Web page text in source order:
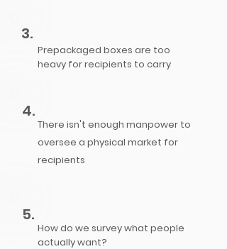
3.
Prepackaged boxes are too
heavy for recipients to carry
4.
There isn't enough manpower to
oversee a physical market for
recipients
5.
How do we survey what people
actually want?